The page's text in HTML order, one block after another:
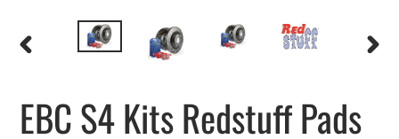
EBC S4 Kits Redstuff Pads